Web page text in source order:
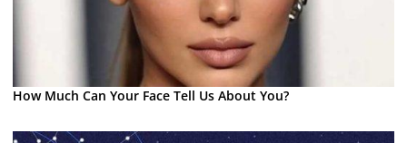
How Much Can Your Face Tell Us About You?